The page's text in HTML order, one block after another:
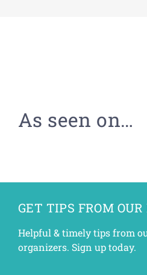
As seen on…
GET TIPS FROM
Helpful & timely tips from
organizers. Sign up today.